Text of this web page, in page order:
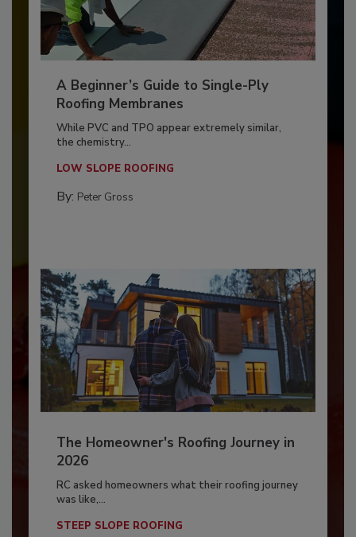
A Beginner’s Guide to Single-Ply
Roofing Membranes
While PVC and TPO appear extremely similar,
the chemistry...
LOW SLOPE ROOFING
By: Peter Gross
The Homeowner's Roofing Journey in
2026
RC asked homeowners what their roofing journey
was like,...
STEEP SLOPE ROOFING